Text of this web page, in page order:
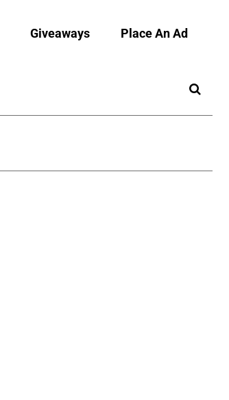
Giveaways Place An Ad